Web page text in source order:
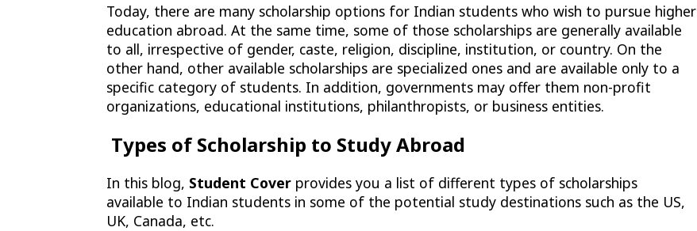
Today, there are many scholarship options for Indian students who wish to pursue higher
education abroad. At the same time, some of those scholarships are generally available
to all, irrespective of gender, caste, religion, discipline, institution, or country. On the
other hand, other available scholarships are specialized ones and are available only to a
specific category of students. In addition, governments may offer them non-profit
organizations, educational institutions, philanthropists, or business entities.
Types of Scholarship to Study Abroad
In this blog, Student Cover provides you a list of different types of scholarships
available to Indian students in some of the potential study destinations such as the US,
UK, Canada, etc.